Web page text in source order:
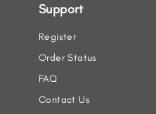
Support
Register
Order Status
FAQ
Contact Us